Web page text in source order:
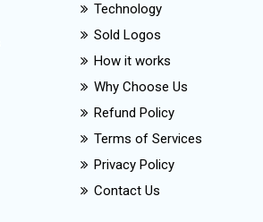
Technology
Sold Logos
How it works
Why Choose Us
Refund Policy
Terms of Services
Privacy Policy
Contact Us